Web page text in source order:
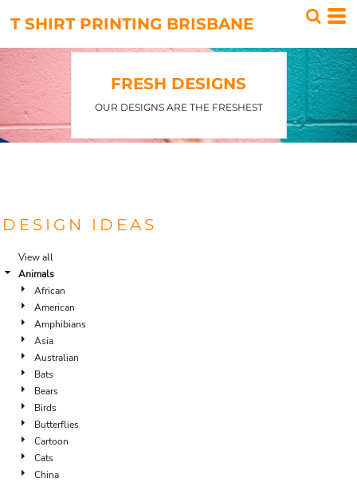
T SHIRT PRINTING BRISBANE
FRESH DESIGNS
OUR DESIGNS ARE THE FRESHEST
DESIGN IDEAS
View all
Animals
African
American
Amphibians
Asia
Australian
Bats
Bears
Birds
Butterflies
Cartoon
Cats
China